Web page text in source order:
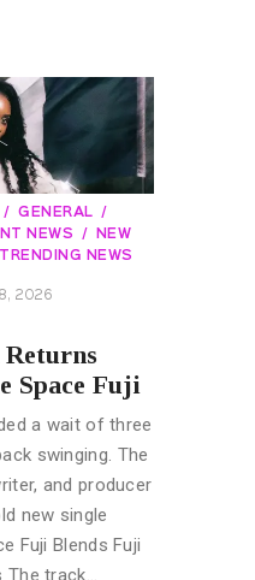
GENERAL
NEWS
NEW
TRENDING NEWS
2026
Space Fuji
a wait of three
swinging. The
and producer
new single
Fuji Blends Fuji